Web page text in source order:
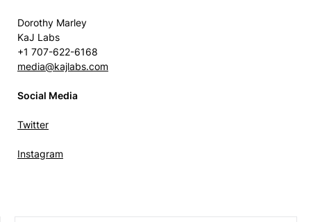
Dorothy Marley
KaJ Labs
+1 707-622-6168
media@kajlabs.com
Social Media
Twitter
Instagram